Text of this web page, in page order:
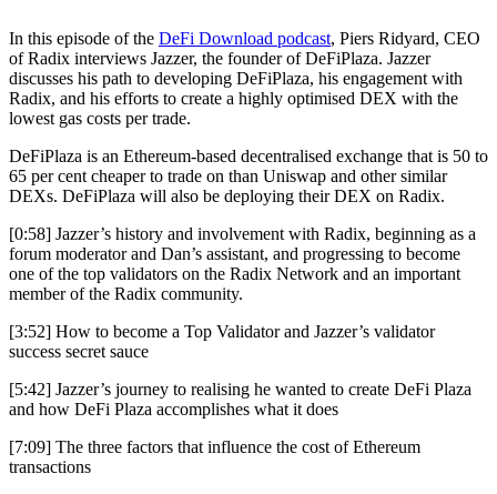
In this episode of the DeFi Download podcast, Piers Ridyard, CEO
of Radix interviews Jazzer, the founder of DeFiPlaza. Jazzer
discusses his path to developing DeFiPlaza, his engagement with
Radix, and his efforts to create a highly optimised DEX with the
lowest gas costs per trade.
DeFiPlaza is an Ethereum-based decentralised exchange that is 50 to
65 per cent cheaper to trade on than Uniswap and other similar
DEXs. DeFiPlaza will also be deploying their DEX on Radix.
[0:58] Jazzer’s history and involvement with Radix, beginning as a
forum moderator and Dan’s assistant, and progressing to become
one of the top validators on the Radix Network and an important
member of the Radix community.
[3:52] How to become a Top Validator and Jazzer’s validator
success secret sauce
[5:42] Jazzer’s journey to realising he wanted to create DeFi Plaza
and how DeFi Plaza accomplishes what it does
[7:09] The three factors that influence the cost of Ethereum
transactions